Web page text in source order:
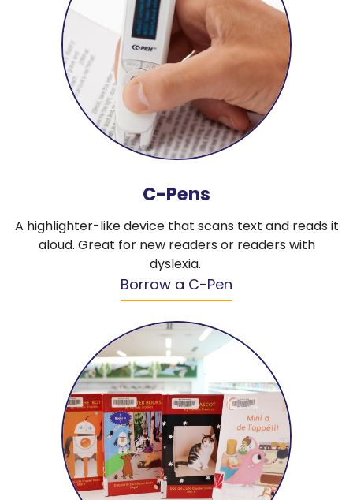
C-Pens
A highlighter-like device that scans text and reads it
aloud. Great for new readers or readers with
dyslexia.
Borrow a C-Pen